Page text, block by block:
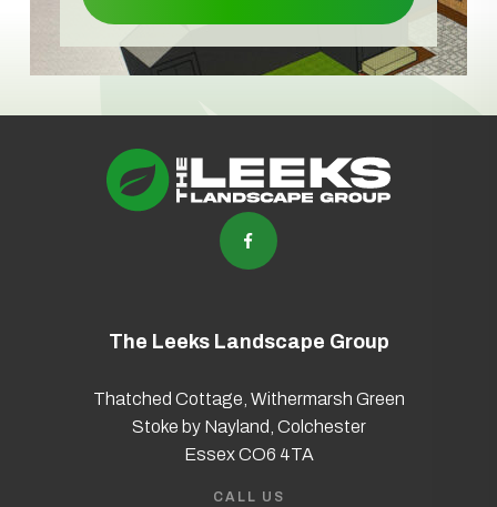
The Leeks Landscape Group
Thatched Cottage, Withermarsh Green
Stoke by Nayland, Colchester
Essex CO6 4TA
CALL US